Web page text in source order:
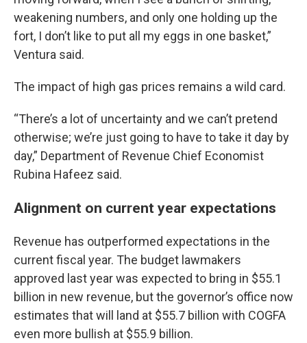
weakening numbers, and only one holding up the
fort, I don’t like to put all my eggs in one basket,”
Ventura said.
The impact of high gas prices remains a wild card.
“There’s a lot of uncertainty and we can’t pretend
otherwise; we’re just going to have to take it day by
day,” Department of Revenue Chief Economist
Rubina Hafeez said.
Alignment on current year expectations
Revenue has outperformed expectations in the
current fiscal year. The budget lawmakers
approved last year was expected to bring in $55.1
billion in new revenue, but the governor’s office now
estimates that will land at $55.7 billion with COGFA
even more bullish at $55.9 billion.